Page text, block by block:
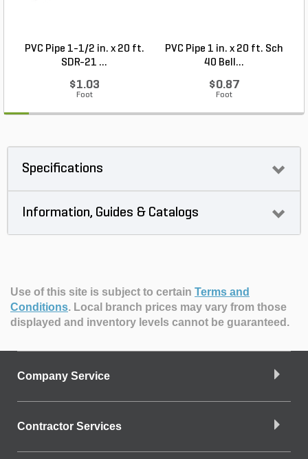
PVC Pipe 1-1/2 in. x 20 ft.
SDR-21 ...
$1.03
Foot
PVC Pipe 1 in. x 20 ft. Sch
40 Bell...
$0.87
Foot
Specifications
Information, Guides & Catalogs
Use of this site is subject to certain Terms and
Conditions. Local branch prices may vary from those
displayed and inventory levels cannot be guaranteed.
Company Service
Contractor Services